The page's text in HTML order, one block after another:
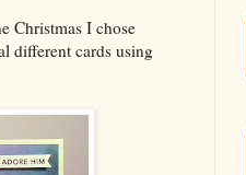
Christmas I chose
different cards using